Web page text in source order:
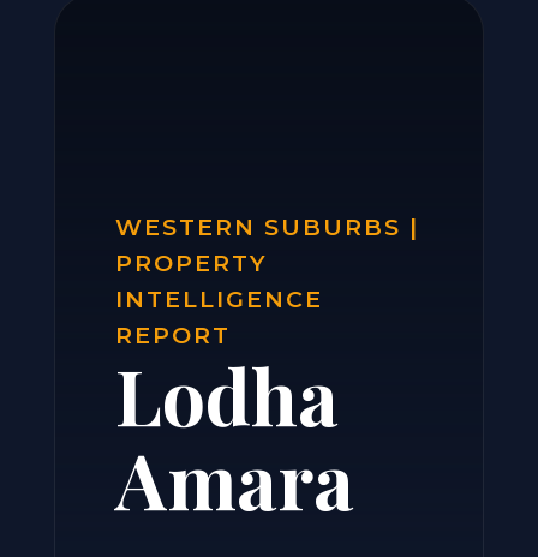
WESTERN SUBURBS |
PROPERTY
INTELLIGENCE
REPORT
Lodha
Amara